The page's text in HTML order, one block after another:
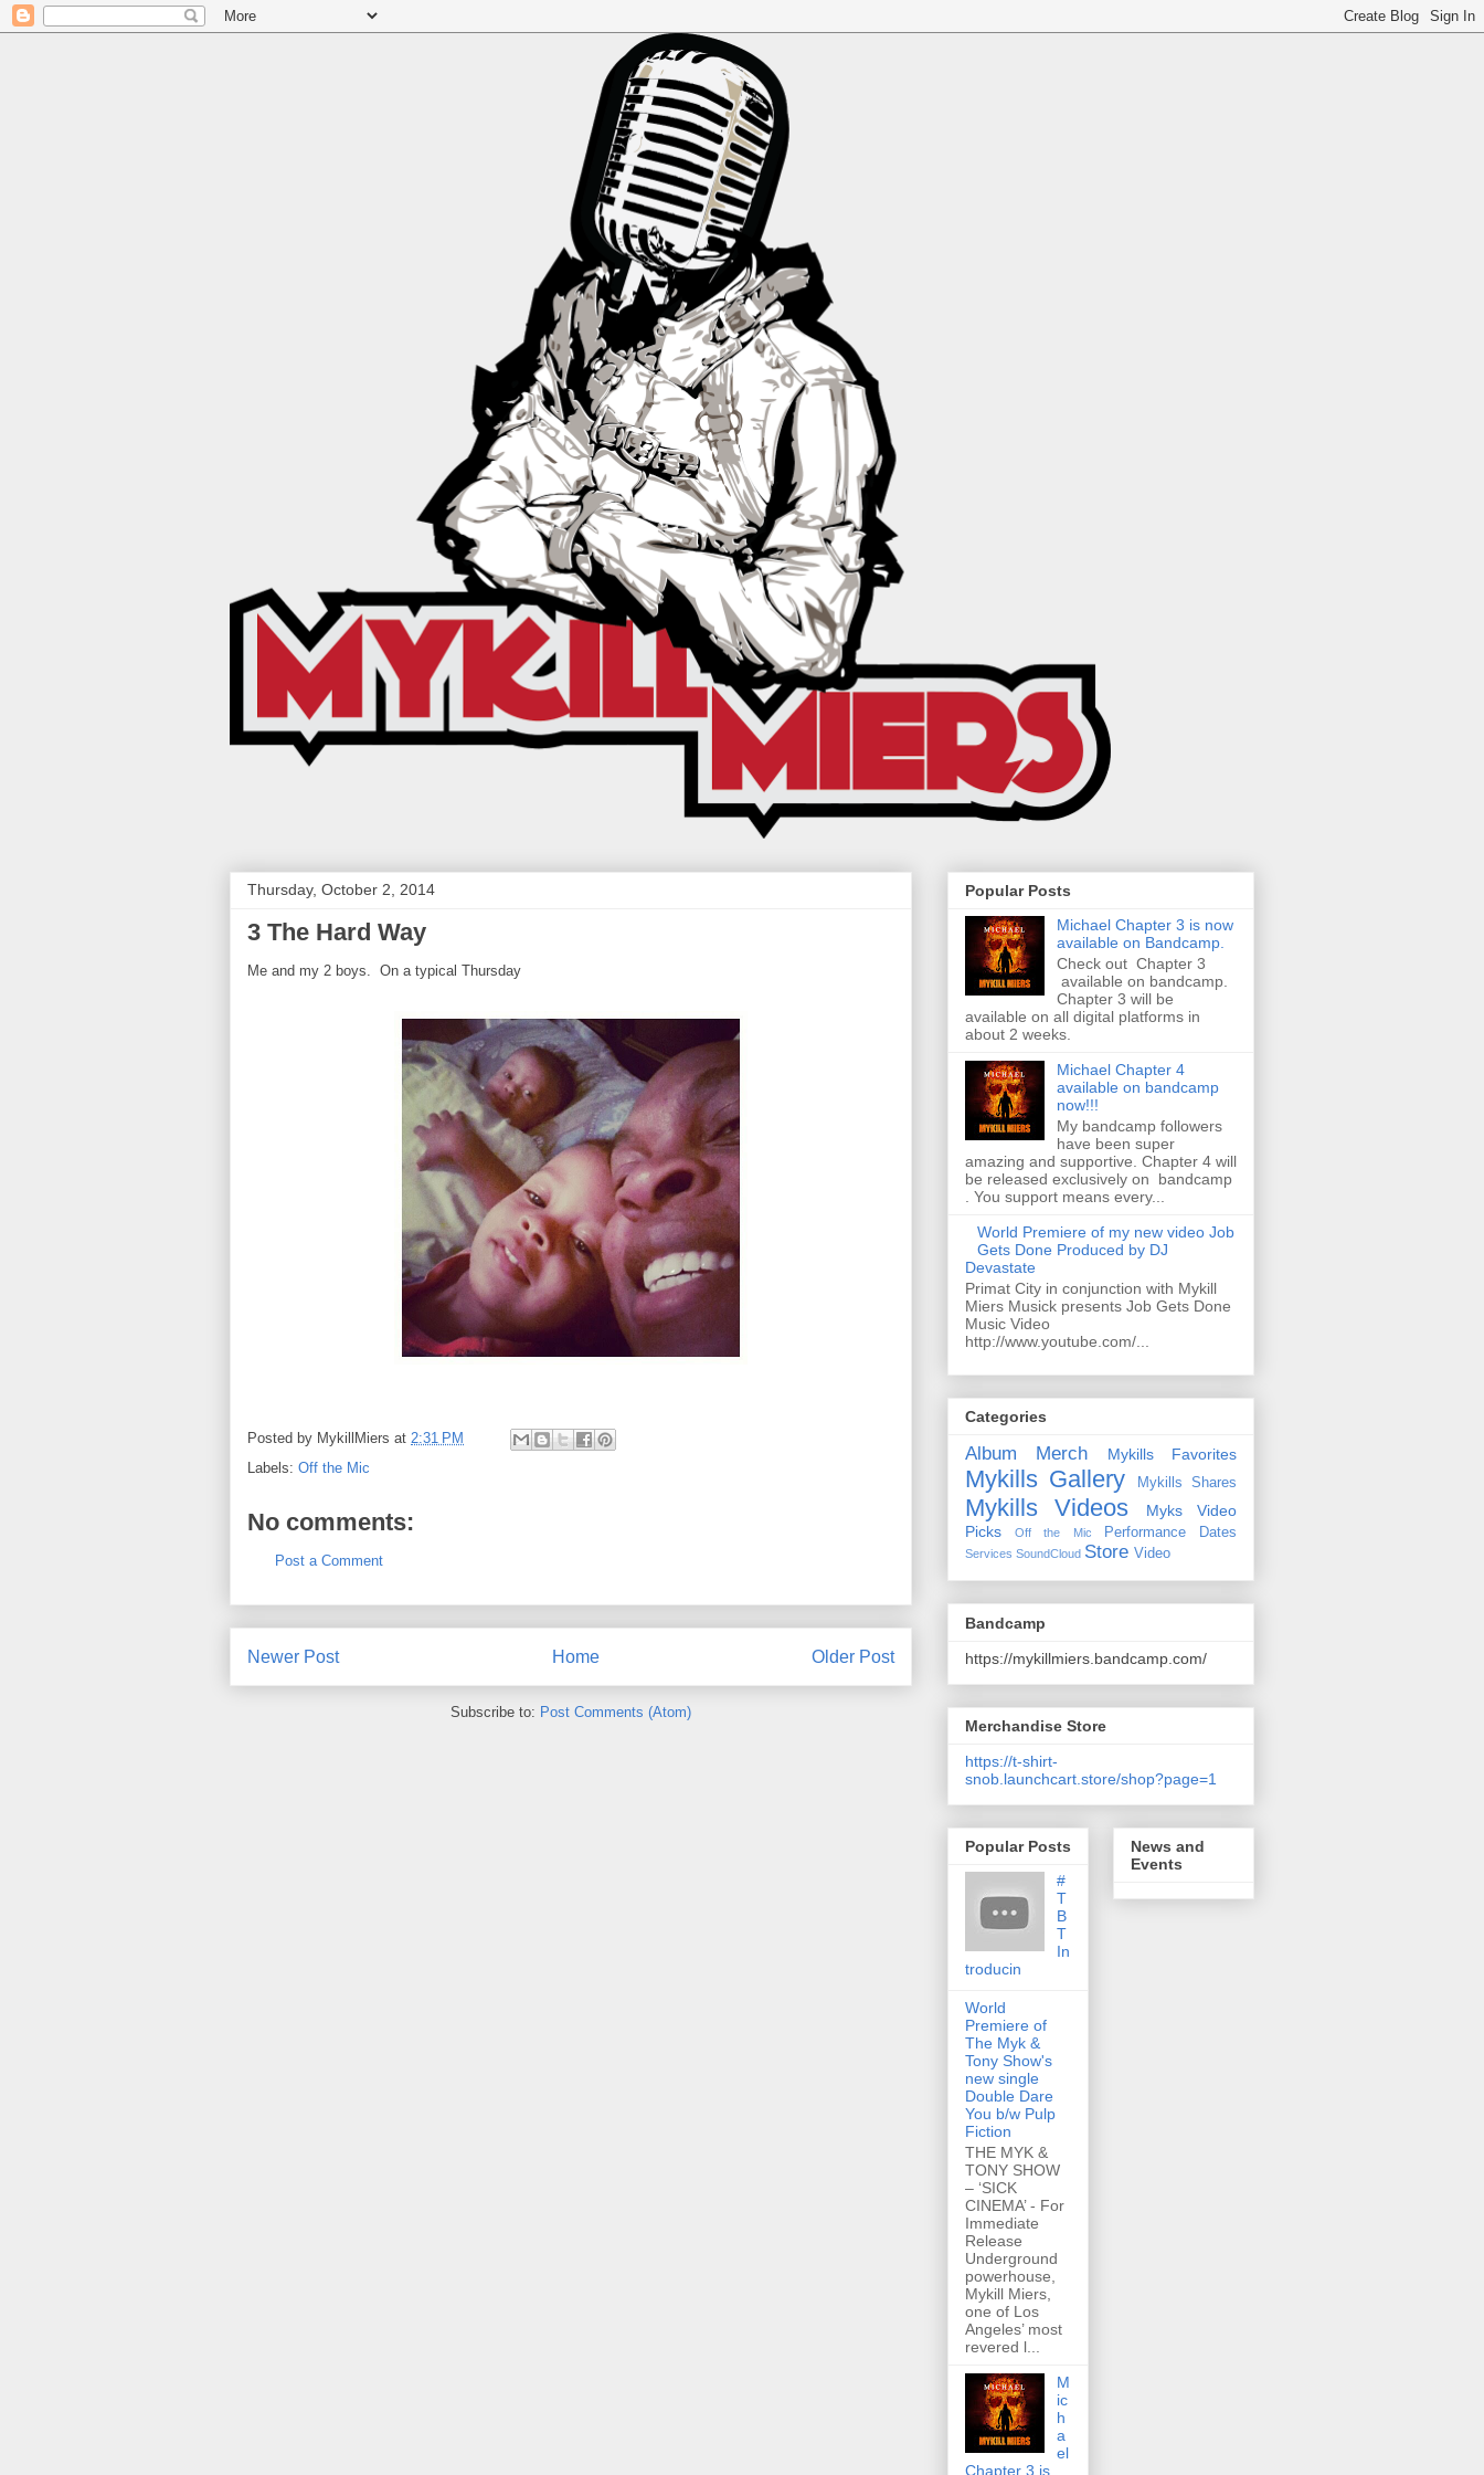
Thursday, October 2, 2014
3 The Hard Way
Me and my 2 boys. On a typical Thursday
Posted by MykillMiers at 2:31 PM
Labels: Off the Mic
No comments:
Post a Comment
Newer Post Older Post
Home
Subscribe to: Post Comments (Atom)
Popular Posts
Michael Chapter 3 is now
available on Bandcamp.
Check out Chapter 3
available on bandcamp.
Chapter 3 will be
available on all digital platforms in
about 2 weeks.
Michael Chapter 4
available on bandcamp
now!!!
My bandcamp followers
have been super
amazing and supportive. Chapter 4 will
be released exclusively on bandcamp
. You support means every...
World Premiere of my new video Job
Gets Done Produced by DJ
Devastate
Primat City in conjunction with Mykill
Miers Musick presents Job Gets Done
Music Video
http://www.youtube.com/...
Categories
Album Merch Mykills Favorites
Mykills Gallery Mykills Shares
Mykills Videos
Myks Video
Picks
Off the Mic Performance Dates
Services SoundCloud Store Video
Bandcamp
https://mykillmiers.bandcamp.com/
Merchandise Store
https://t-shirt-
snob.launchcart.store/shop?page=1
Popular Posts
#
T
B
T
In
troducin
World
Premiere of
The Myk &
Tony Show's
new single
Double Dare
You b/w Pulp
Fiction
THE MYK &
TONY SHOW
– ‘SICK
CINEMA’ - For
Immediate
Release
Underground
powerhouse,
Mykill Miers,
one of Los
Angeles’ most
revered l...
M
ic
h
a
el
Chapter 3 is
News and
Events